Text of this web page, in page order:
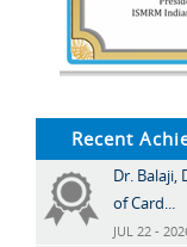
Recent
Dr.
of Card...
JUL 22 -